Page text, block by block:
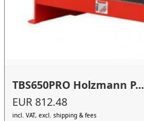
TBS650PRO Holzmann P...
EUR 812.48
incl. VAT, excl. shipping & fees